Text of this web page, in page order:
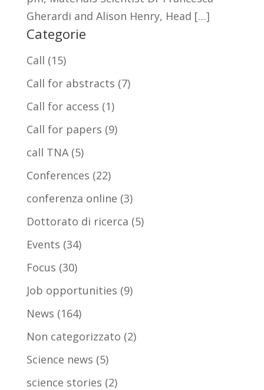
Gherardi and Alison Henry, Head […]
Categorie
Call (15)
Call for abstracts (7)
Call for access (1)
Call for papers (9)
call TNA(5)
Conferences (22)
conferenza online (3)
Dottorato di ricerca (5)
Events (34)
Focus (30)
Job opportunities (9)
News (164)
Non categorizzato (2)
Science news (5)
science stories (2)